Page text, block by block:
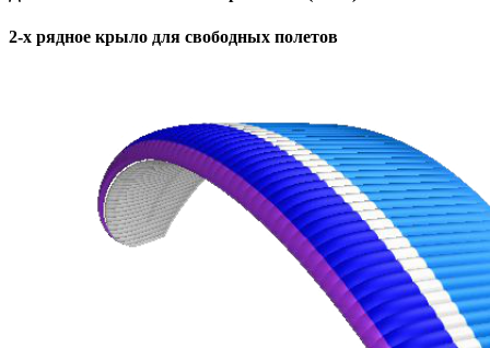
2-х рядное крыло для свободных полетов